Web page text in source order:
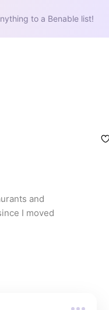
to a Benable list!
and
I moved